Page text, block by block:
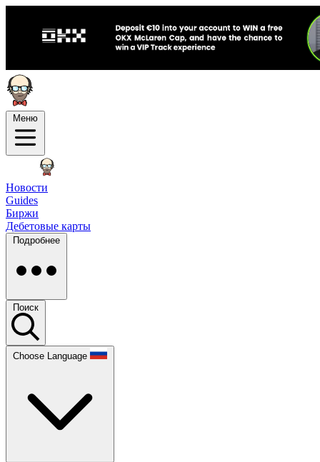
Меню
Новости
Guides
Биржи
Дебетовые карты
Подробнее
Поиск
Choose Language